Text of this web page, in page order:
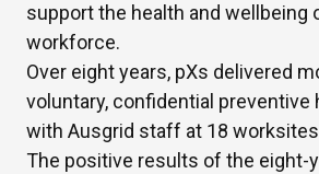
support the health and wellbeing
workforce.
Over eight years, pXs delivered
voluntary, confidential preventive
with Ausgrid staff at 18
The positive results of the eight-